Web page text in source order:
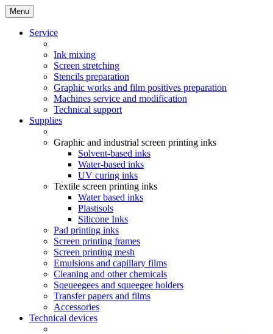
Menu
Service
Ink mixing
Screen stretching
Stencils preparation
Graphic works and film positives preparation
Machines service and modification
Technical support
Supplies
Graphic and industrial screen printing inks
Solvent-based inks
Water-based inks
UV curing inks
Textile screen printing inks
Water based inks
Plastisols
Silicone Inks
Pad printing inks
Screen printing frames
Screen printing mesh
Emulsions and capillary films
Cleaning and other chemicals
Sqeueegees and squeegee holders
Transfer papers and films
Accessories
Technical devices